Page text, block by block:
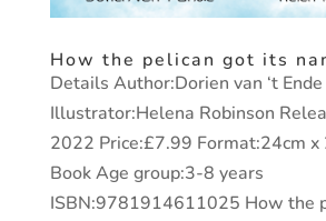
How the pelican got its
Details Author:Dorien van ‘t Ende
Illustrator:Helena Robinson
2022 Price:£7.99 Format:24cm x
Book Age group:3-8 years
ISBN:9781914611025 How the